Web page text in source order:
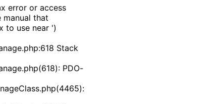
error or access
manual that
to use near ')
Stack
PDO-